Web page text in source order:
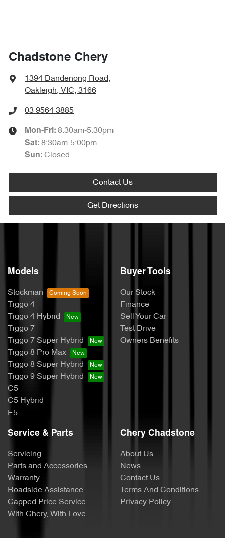
Chadstone Chery
1394 Dandenong Road,
Oakleigh, VIC, 3166
03 9564 3885
Mon-Fri: 8:30am-5:30pm
Sat: 8:30am-5:00pm
Sun: Closed
Contact Us
Get Directions
Models
Stockman
Tiggo 4
Tiggo 4 Hybrid
Tiggo 7
Tiggo 7 Super Hybrid
Tiggo 8 Pro Max
Tiggo 8 Super Hybrid
Tiggo 9 Super Hybrid
C5
C5 Hybrid
E5
Buyer Tools
Our Stock
Finance
Sell Your Car
Test Drive
Owners Benefits
Service & Parts
Servicing
Parts and Accessories
Warranty
Roadside Assistance
Capped Price Service
With Chery, With Love
Chery Chadstone
About Us
News
Contact Us
Terms And Conditions
Privacy Policy